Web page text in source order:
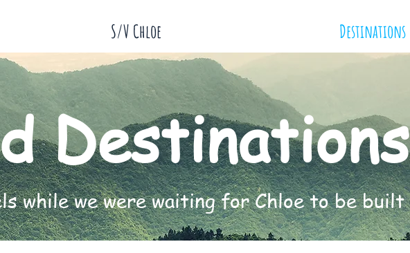
S/V Chloe Destinations
Destinations
while we were waiting for Chloe to be built